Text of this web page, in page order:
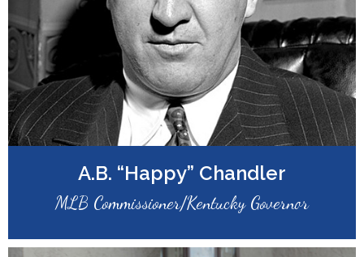
A.B. “Happy” Chandler
MLB Commissioner/Kentucky Governor